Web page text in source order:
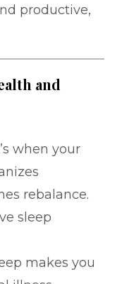
productive,
and
when your
rebalance.
sleep
makes you